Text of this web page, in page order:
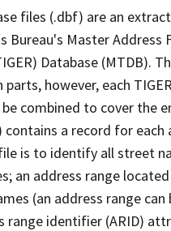
files (.dbf) are an
Bureau's Master
Database (MTDB).
however, each
combined to cover the
contains a record for
is to identify all street
an address range
(an address range
range identifier (ARID)